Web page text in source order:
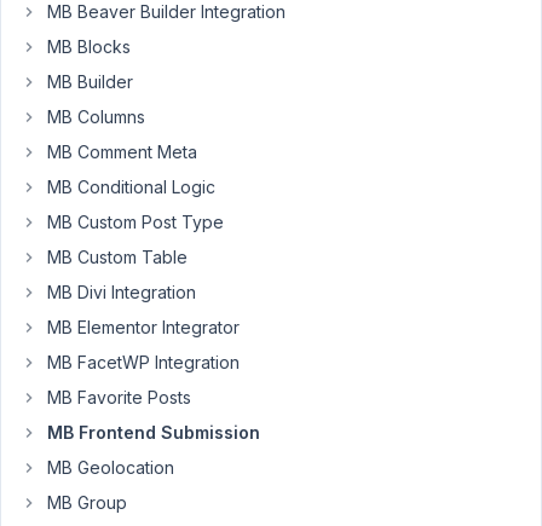
have
created
for
custom
post
also
have
group
field
addon
with
enabled
MB Beaver Builder Integration
MB Blocks
MB Builder
MB Columns
MB Comment Meta
MB Conditional Logic
MB Custom Post Type
MB Custom Table
MB Divi Integration
MB Elementor Integrator
MB FacetWP Integration
MB Favorite Posts
MB Frontend Submission
MB Geolocation
MB Group